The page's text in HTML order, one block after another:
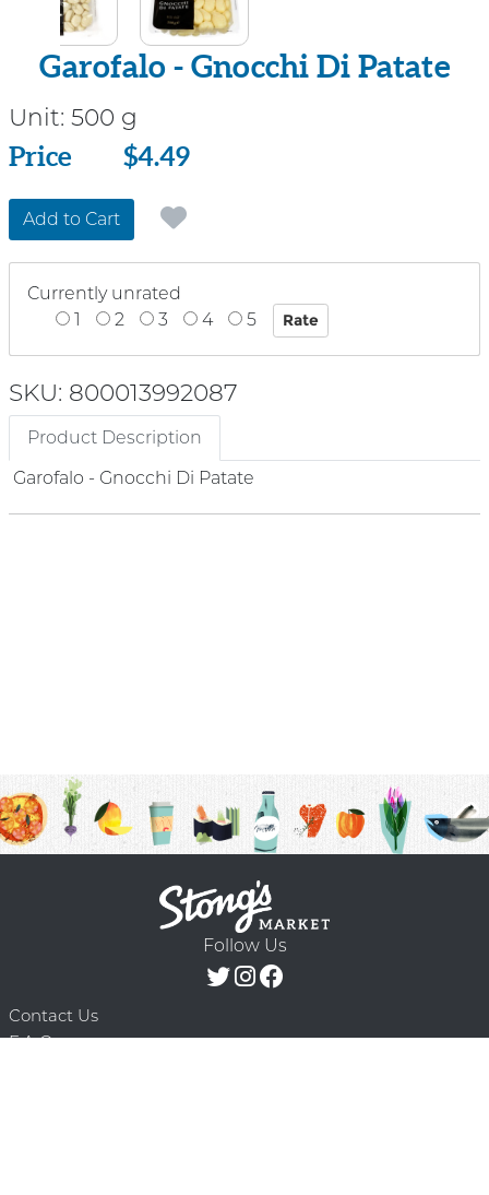
Garofalo - Gnocchi Di Patate
Unit: 500 g
Price
Price $4.49
Add to Cart
Currently unrated
1
2 3 4 5
SKU: 800013992087
Product Description
Garofalo - Gnocchi Di Patate
Follow Us
Contact Us
F.A.Q.